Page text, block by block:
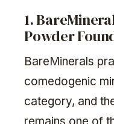
1.
Powder
BareMinerals
comedogenic
category, and